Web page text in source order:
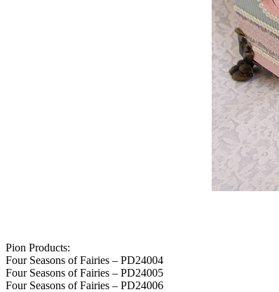
Pion Products:
Four Seasons of Fairies – PD24004
Four Seasons of Fairies – PD24005
Four Seasons of Fairies – PD24006